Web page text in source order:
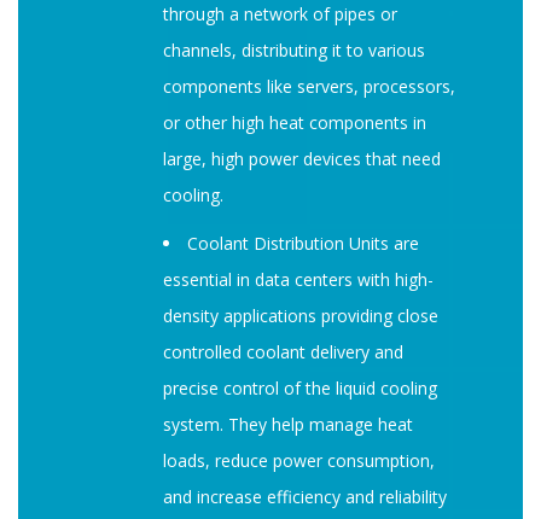
through a network of pipes or
channels, distributing it to various
components like servers, processors,
or other high heat components in
large, high power devices that need
cooling.
Coolant Distribution Units are
essential in data centers with high-
density applications providing close
controlled coolant delivery and
precise control of the liquid cooling
system. They help manage heat
loads, reduce power consumption,
and increase efficiency and reliability